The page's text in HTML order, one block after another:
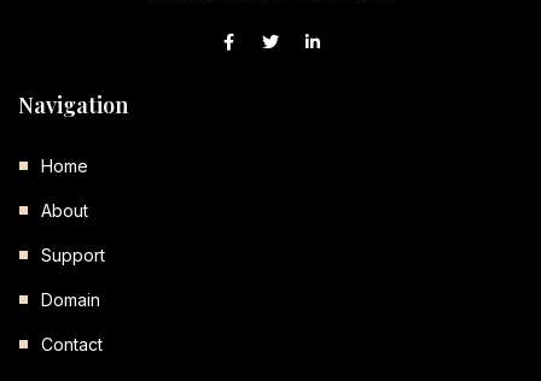
Navigation
Home
About
Support
Domain
Contact